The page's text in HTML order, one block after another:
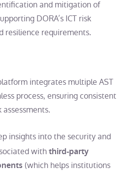
and mitigation of
DORA’s ICT risk
resilience requirements.
integrates multiple AST
process, ensuring consistent
insights into the security and
withthird-party
(which helps institutions